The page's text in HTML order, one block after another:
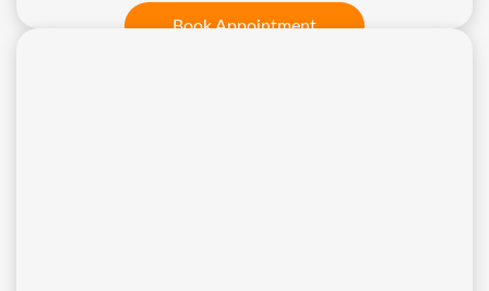
Book Appointment